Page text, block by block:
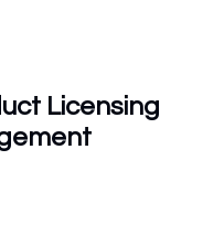
Licensing